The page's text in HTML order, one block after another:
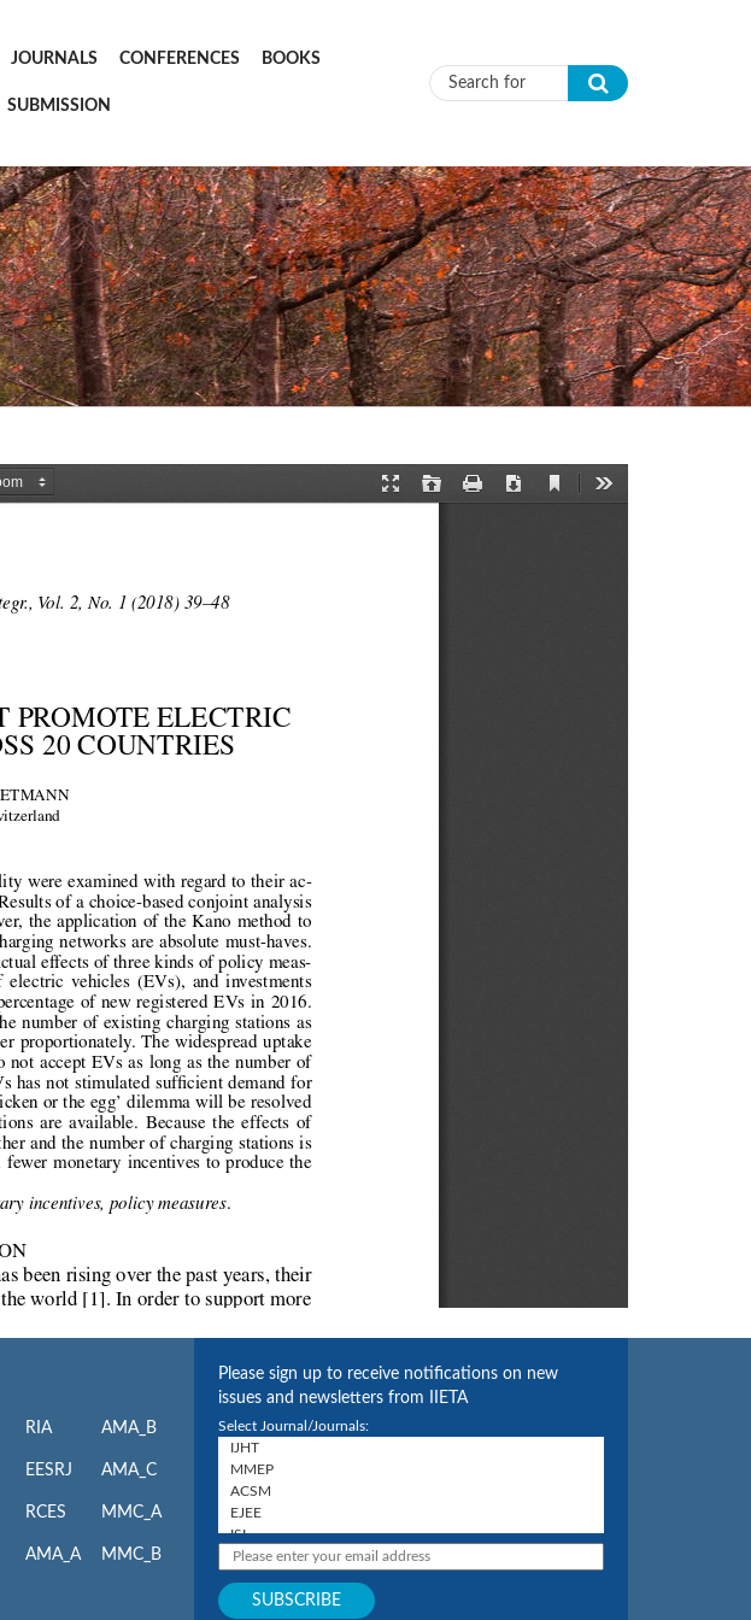
JOURNALS CONFERENCES BOOKS
SUBMISSION Search form
RIA
EESRJ
RCES
AMA_A
AMA_B
AMA_C
MMC_A
MMC_B
Please sign up to receive notifications on new
issues and newsletters from IIETA
Select Journal/Journals: